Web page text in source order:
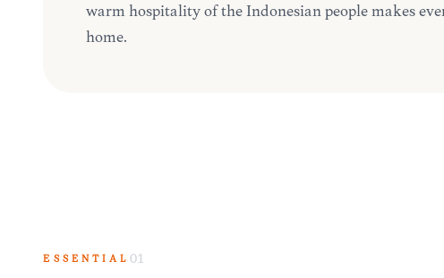
warm hospitality of the Indonesian people makes
home.
ESSENTIAL 01